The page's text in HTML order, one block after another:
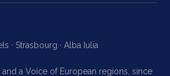
· Strasbourg · Alba Iulia
and a Voice of European regions, since